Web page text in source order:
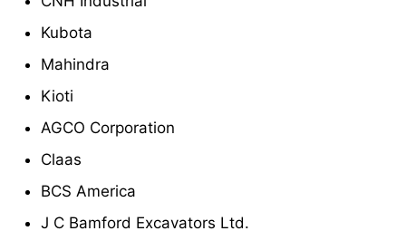
Kubota
Mahindra
Kioti
AGCO Corporation
Claas
BCS America
J C Bamford Excavators Ltd.